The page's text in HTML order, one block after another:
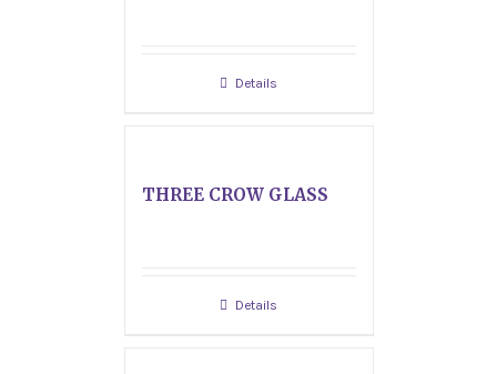
Details
THREE CROW GLASS
Details